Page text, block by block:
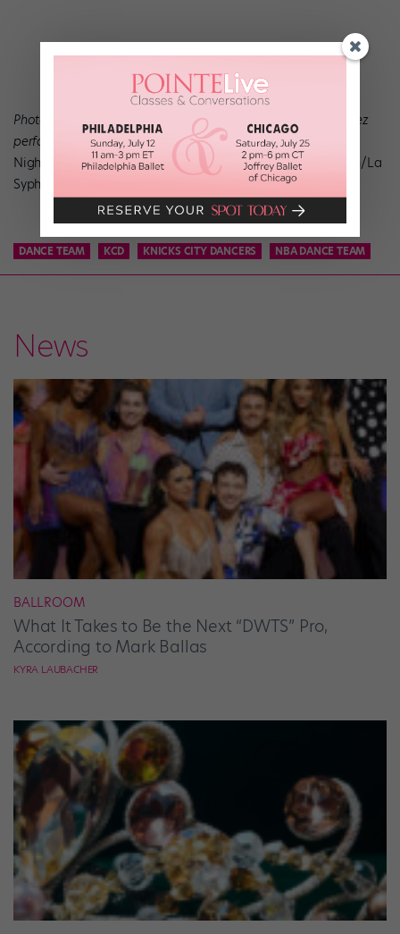
Photos top to bottom: Anastacia Holden and Dylan Gutierrez
performing Julia Adam’s
Night
, photo by Herbert Migdoll; Gudrun Bojesen in
Sylfiden/La
Syphide,
photo by Martin Mydtskov Rønne.
DANCE TEAM KCD KNICKS CITY DANCERS NBA DANCE TEAM
News
BALLROOM
What It Takes to Be the Next “DWTS” Pro,
According to Mark Ballas
KYRA LAUBACHER